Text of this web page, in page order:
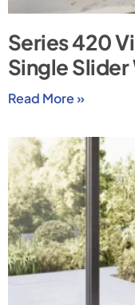
Series 420
Single
Read More »